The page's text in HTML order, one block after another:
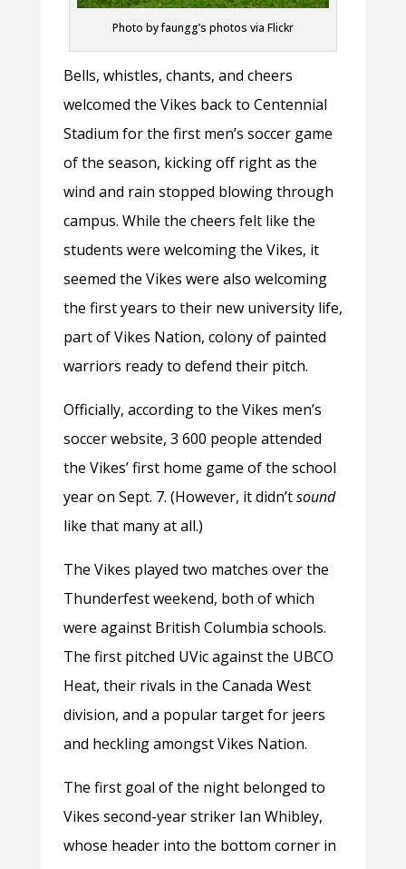
Photo by faungg’s photos via Flickr
Bells, whistles, chants, and cheers
welcomed the Vikes back to Centennial
Stadium for the first men’s soccer game
of the season, kicking off right as the
wind and rain stopped blowing through
campus. While the cheers felt like the
students were welcoming the Vikes, it
seemed the Vikes were also welcoming
the first years to their new university life,
part of Vikes Nation, colony of painted
warriors ready to defend their pitch.
Officially, according to the Vikes men’s
soccer website, 3 600 people attended
the Vikes’ first home game of the school
year on Sept. 7. (However, it didn’tsound
like that many at all.)
The Vikes played two matches over the
Thunderfest weekend, both of which
were against British Columbia schools.
The first pitched UVic against the UBCO
Heat, their rivals in the Canada West
division, and a popular target for jeers
and heckling amongst Vikes Nation.
The first goal of the night belonged to
Vikes second-year striker Ian Whibley,
whose header into the bottom corner in